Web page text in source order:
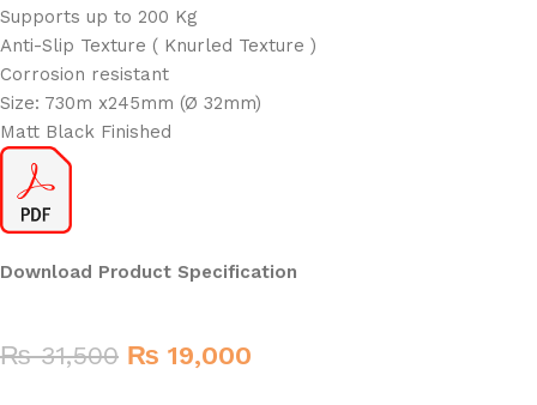
Supports up to 200 Kg
Anti-Slip Texture ( Knurled Texture )
Corrosion resistant
Size: 730m x245mm (Ø 32mm)
Matt Black Finished
Download Product Specification
₨31,500 ₨ 19,000